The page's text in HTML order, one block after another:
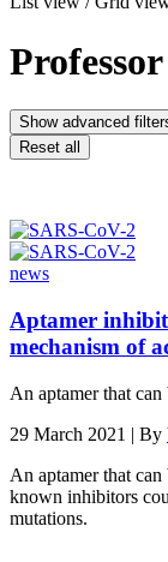
Show advanced
Reset all
news
Aptamer
mechanism of
An aptamer that
29 March 2021 | By
An aptamer that
known inhibitors
mutations.